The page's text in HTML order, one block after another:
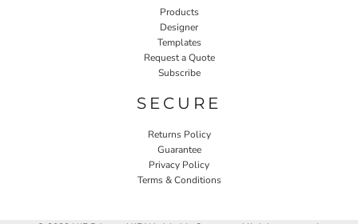
Products
Designer
Templates
Request a Quote
Subscribe
SECURE
Returns Policy
Guarantee
Privacy Policy
Terms & Conditions